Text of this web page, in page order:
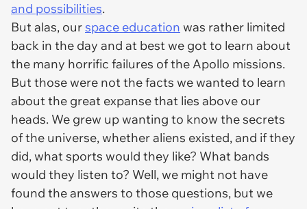
and possibilities.
But alas, ourspace education was rather limited
back in the day and at best we got to learn about
the many horrific failures of the Apollo missions.
But those were not the facts we wanted to learn
about the great expanse that lies above our
heads. We grew up wanting to know the secrets
of the universe, whether aliens existed, and if they
did, what sports would they like? What bands
would they listen to? Well, we might not have
found the answers to those questions, but we